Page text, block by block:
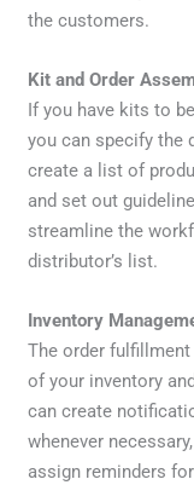
the customers.
Kit and Order
If you have kits to
you can specify the
create a list of
and set out
streamline the
distributor’s list.
Inventory
The order
of your inventory
can create
whenever
assign reminders